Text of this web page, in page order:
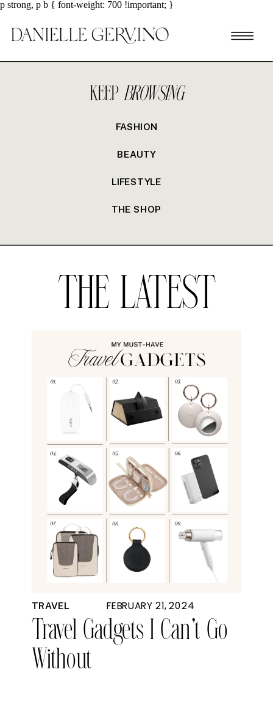
p strong, p b { font-weight: 700 !important; }
FASHION
BEAUTY
LIFESTYLE
THE SHOP
KEEPBROWSING
Travel Gadgets I Can’t Go
Without
FEBRUARY 21, 2024
TRAVEL
THE LATEST